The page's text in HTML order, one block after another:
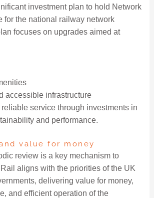
investment plan to hold Network
for the national railway network
focuses on upgrades aimed at
accessible infrastructure
service through investments in
and performance.
value for money
review is a key mechanism to
aligns with the priorities of the UK
delivering value for money,
and efficient operation of the